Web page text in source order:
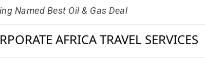
Named Best Oil & Gas Deal
AFRICA TRAVEL SERVICES